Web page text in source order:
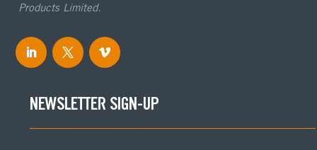
Products Limited.
NEWSLETTER SIGN-UP